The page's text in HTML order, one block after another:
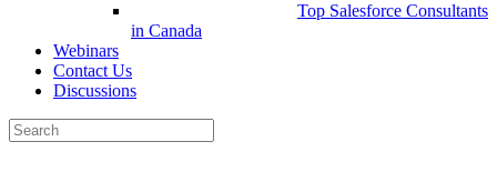
Top Salesforce Consultants
in Canada
Webinars
Contact Us
Discussions
Search
for: